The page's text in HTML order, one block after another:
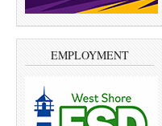
EMPLOYMENT